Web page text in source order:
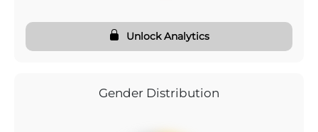
Unlock Analytics
Gender Distribution